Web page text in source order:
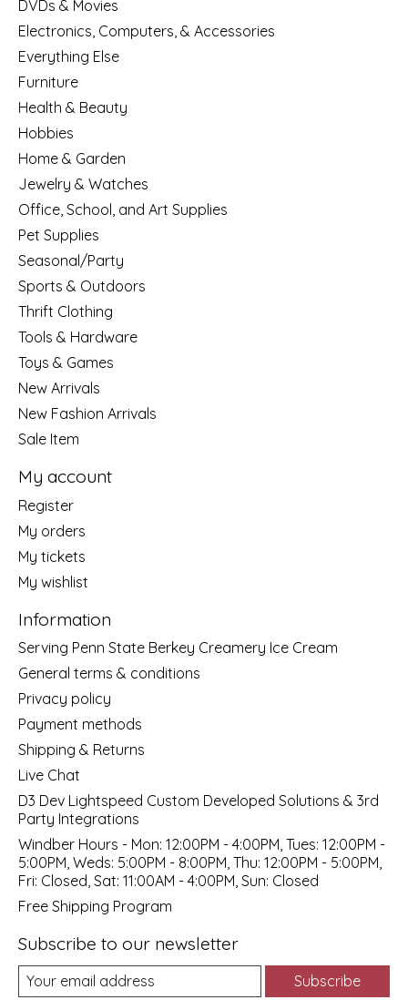
DVDs & Movies
Electronics, Computers, & Accessories
Everything Else
Furniture
Health & Beauty
Hobbies
Home & Garden
Jewelry & Watches
Office, School, and Art Supplies
Pet Supplies
Seasonal/Party
Sports & Outdoors
Thrift Clothing
Tools & Hardware
Toys & Games
New Arrivals
New Fashion Arrivals
Sale Item
My account
Register
My orders
My tickets
My wishlist
Information
Serving Penn State Berkey Creamery Ice Cream
General terms & conditions
Privacy policy
Payment methods
Shipping & Returns
Live Chat
D3 Dev Lightspeed Custom Developed Solutions & 3rd
Party Integrations
Windber Hours - Mon: 12:00PM - 4:00PM, Tues: 12:00PM -
5:00PM, Weds: 5:00PM - 8:00PM, Thu: 12:00PM - 5:00PM,
Fri: Closed, Sat: 11:00AM - 4:00PM, Sun: Closed
Free Shipping Program
Subscribe to our newsletter
Subscribe